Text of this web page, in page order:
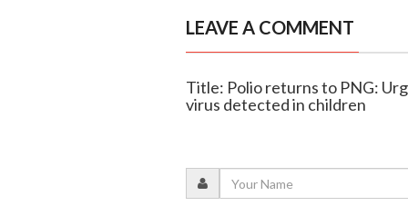
LEAVE A COMMENT
Title: Polio returns to PNG:
virus detected in children